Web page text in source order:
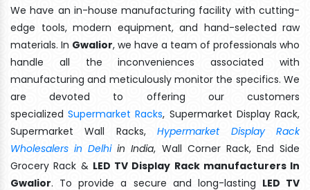
We have an in-house manufacturing facility with cutting-
edge tools, modern equipment, and hand-selected raw
materials. In Gwalior, we have a team of professionals who
handle all the inconveniences associated with
manufacturing and meticulously monitor the specifics. We
are devoted to offering our customers
specializedSupermarket Racks, Supermarket Display Rack,
Supermarket Wall Racks,Hypermarket Display Rack
Wholesalers in Delhiin India, Wall Corner Rack, End Side
Grocery Rack & LED TV Display Rack manufacturers In
Gwalior. To provide a secure and long-lasting LED TV